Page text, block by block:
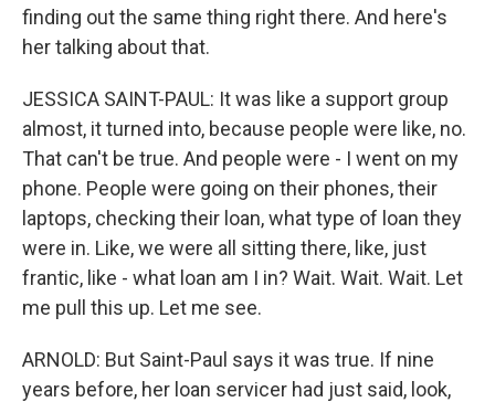
finding out the same thing right there. And here's
her talking about that.
JESSICA SAINT-PAUL: It was like a support group
almost, it turned into, because people were like, no.
That can't be true. And people were - I went on my
phone. People were going on their phones, their
laptops, checking their loan, what type of loan they
were in. Like, we were all sitting there, like, just
frantic, like - what loan am I in? Wait. Wait. Wait. Let
me pull this up. Let me see.
ARNOLD: But Saint-Paul says it was true. If nine
years before, her loan servicer had just said, look,